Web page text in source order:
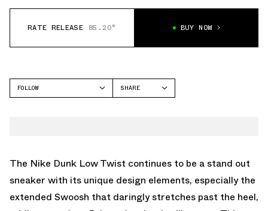
RATE RELEASE 85.20° BUY NOW
FOLLOW
SHARE
The Nike Dunk Low Twist continues to be a stand out
sneaker with its unique design elements, especially the
extended Swoosh that daringly stretches past the heel,